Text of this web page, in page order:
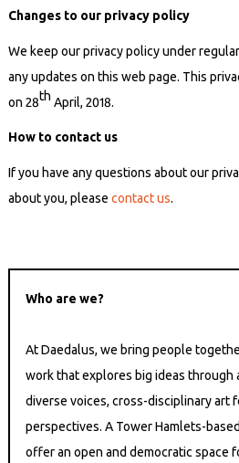
Changes to our privacy policy
We keep our privacy policy under
any updates on this web page. This
on 28th April, 2018.
How to contact us
If you have any questions about our
about you, please contact us.
Who are we?
At Daedalus, we bring people
work that explores big ideas through
diverse voices, cross-disciplinary art
perspectives. A Tower Hamlets-
offer an open and democratic space